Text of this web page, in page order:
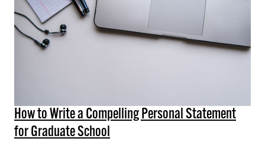
How to Write a Compelling Personal Statement
for Graduate School